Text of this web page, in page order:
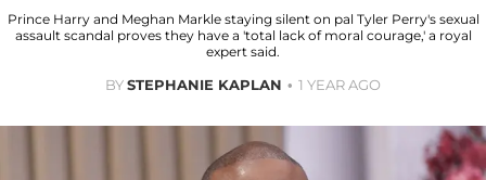
Prince Harry and Meghan Markle staying silent on pal Tyler Perry's sexual
assault scandal proves they have a 'total lack of moral courage,' a royal
expert said.
BYSTEPHANIE KAPLAN 1 YEAR AGO